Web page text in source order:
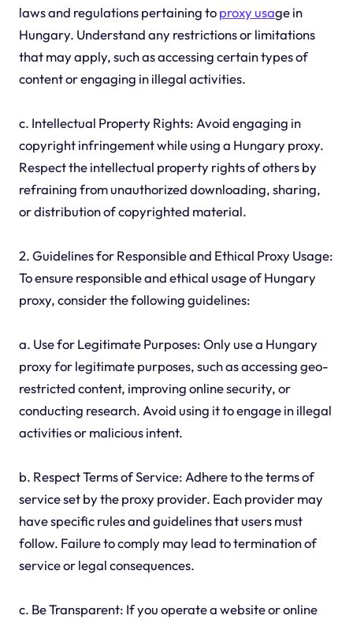
laws and regulations pertaining toproxy usage in
Hungary. Understand any restrictions or limitations
that may apply, such as accessing certain types of
content or engaging in illegal activities.
c. Intellectual Property Rights: Avoid engaging in
copyright infringement while using a Hungary proxy.
Respect the intellectual property rights of others by
refraining from unauthorized downloading, sharing,
or distribution of copyrighted material.
2. Guidelines for Responsible and Ethical Proxy Usage:
To ensure responsible and ethical usage of Hungary
proxy, consider the following guidelines:
a. Use for Legitimate Purposes: Only use a Hungary
proxy for legitimate purposes, such as accessing geo-
restricted content, improving online security, or
conducting research. Avoid using it to engage in illegal
activities or malicious intent.
b. Respect Terms of Service: Adhere to the terms of
service set by the proxy provider. Each provider may
have specific rules and guidelines that users must
follow. Failure to comply may lead to termination of
service or legal consequences.
c. Be Transparent: If you operate a website or online